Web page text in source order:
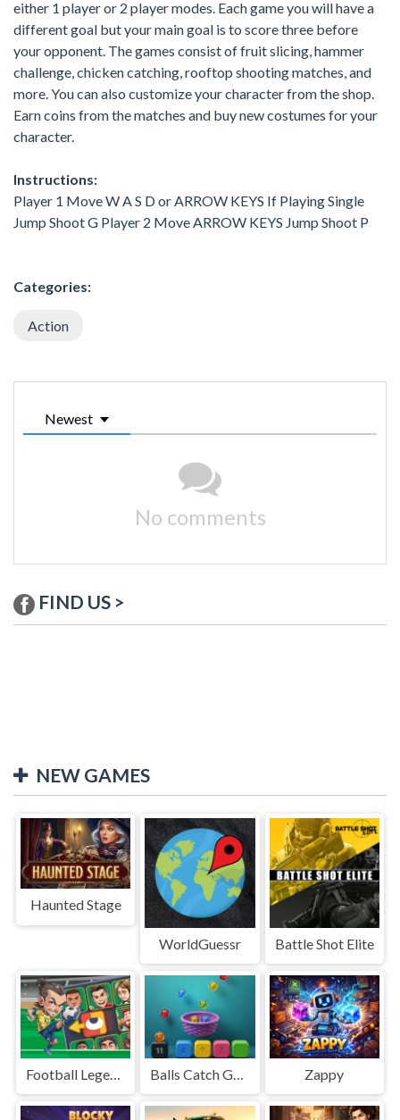
either 1 player or 2 player modes. Each game you will have a
different goal but your main goal is to score three before
your opponent. The games consist of fruit slicing, hammer
challenge, chicken catching, rooftop shooting matches, and
more. You can also customize your character from the shop.
Earn coins from the matches and buy new costumes for your
character.
Instructions:
Player 1 Move W A S D or ARROW KEYS If Playing Single
Jump Shoot G Player 2 Move ARROW KEYS Jump Shoot P
Categories:
Action
Newest
No comments
FIND US >
NEW GAMES
Haunted Stage
WorldGuessr Battle Shot Elite
Football Legends Sliding Puzzle Zappy